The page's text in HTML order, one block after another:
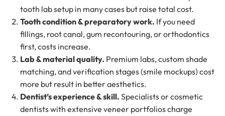
tooth lab setup in many cases but raise total cost.
Tooth condition & preparatory work. If you need
fillings, root canal, gum recontouring, or orthodontics
first, costs increase.
Lab & material quality. Premium labs, custom shade
matching, and verification stages (smile mockups) cost
more but result in better aesthetics.
Dentist’s experience & skill. Specialists or cosmetic
dentists with extensive veneer portfolios charge